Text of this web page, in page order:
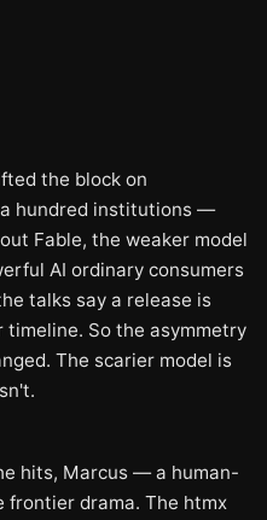
the block on
hundred institutions —
Fable, the weaker model
AI ordinary consumers
talks say a release is
timeline. So the asymmetry
The scarier model is
hits, Marcus — a human-
frontier drama. The htmx